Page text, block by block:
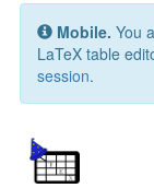
Mobile. You
LaTeX table
session.